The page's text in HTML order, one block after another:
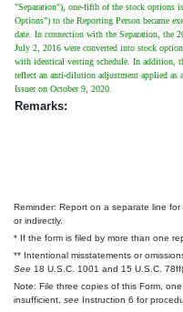
"Separation"), one-fifth of the stock options
Options") to the Reporting Person became
date. In connection with the Separation, the
July 2, 2016 were converted into stock
with identical vesting schedule. In addition,
reflect an anti-dilution adjustment applied
Issuer on October 9, 2020.
Remarks:
Reminder: Report on a separate line
or indirectly.
* If the form is filed by more than one
** Intentional misstatements or
See 18 U.S.C. 1001 and 15 U.S.C.
Note: File three copies of this Form,
insufficient, see Instruction 6 for